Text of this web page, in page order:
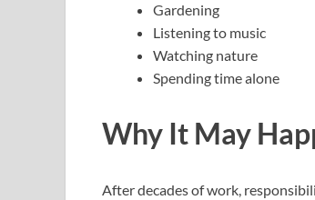
Gardening
Listening to music
Watching nature
Spending time alone
Why It May
After decades of work,